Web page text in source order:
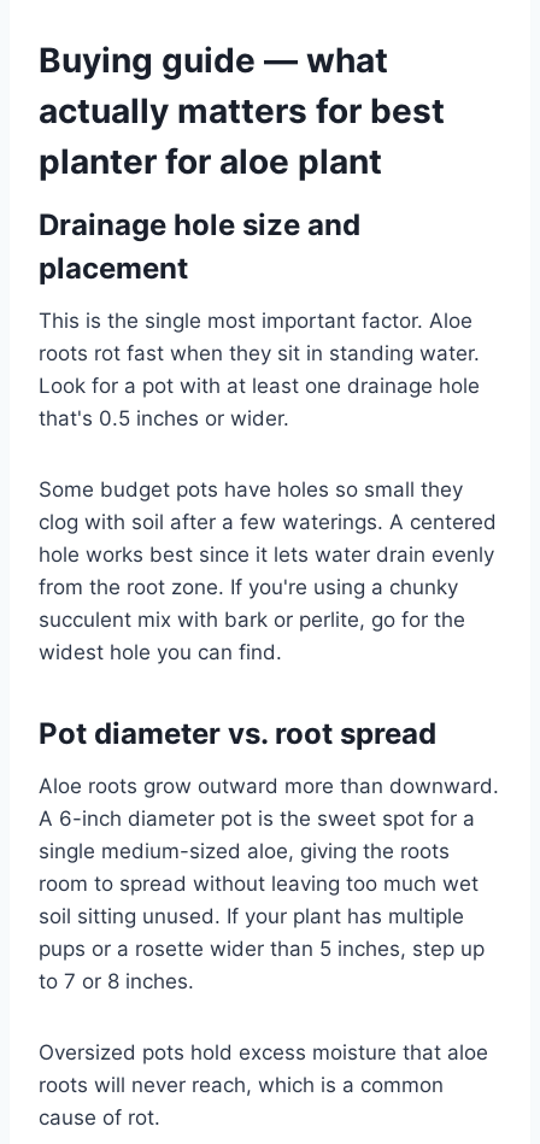
Buying guide — what
actually matters for best
planter for aloe plant
Drainage hole size and
placement
This is the single most important factor. Aloe
roots rot fast when they sit in standing water.
Look for a pot with at least one drainage hole
that's 0.5 inches or wider.
Some budget pots have holes so small they
clog with soil after a few waterings. A centered
hole works best since it lets water drain evenly
from the root zone. If you're using a chunky
succulent mix with bark or perlite, go for the
widest hole you can find.
Pot diameter vs. root spread
Aloe roots grow outward more than downward.
A 6-inch diameter pot is the sweet spot for a
single medium-sized aloe, giving the roots
room to spread without leaving too much wet
soil sitting unused. If your plant has multiple
pups or a rosette wider than 5 inches, step up
to 7 or 8 inches.
Oversized pots hold excess moisture that aloe
roots will never reach, which is a common
cause of rot.